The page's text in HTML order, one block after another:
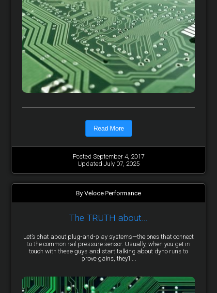
Read More
Posted September 4, 2017
Updated July 07, 2025
By Veloce Performance
The TRUTH about…
Let’s chat about plug-and-play systems—the ones that connect
to the common rail pressure sensor. Usually, when you get in
touch with these guys and start talking about dyno runs to
prove gains, they’ll...